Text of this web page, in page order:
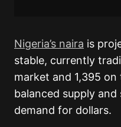
Nigeria’s naira is
stable, currently
market and 1,395
balanced supply
demand for dollars.